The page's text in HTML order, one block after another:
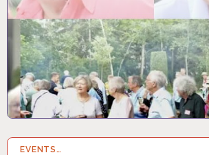
EVENTS…
10 JUN 2024